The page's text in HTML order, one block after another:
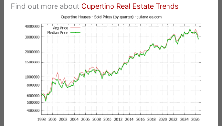
Find out more aboutCupertino Real Estate Trends